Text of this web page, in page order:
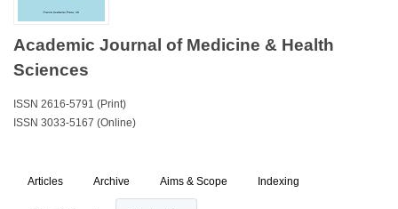
Academic Journal of Medicine & Health
Sciences
ISSN 2616-5791 (Print)
ISSN 3033-5167 (Online)
Articles Archive Aims & Scope Indexing